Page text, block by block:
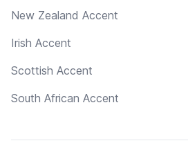
New Zealand Accent
Irish Accent
Scottish Accent
South African Accent